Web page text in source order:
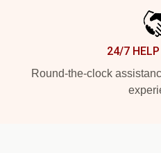
24/7
Round-the-clock